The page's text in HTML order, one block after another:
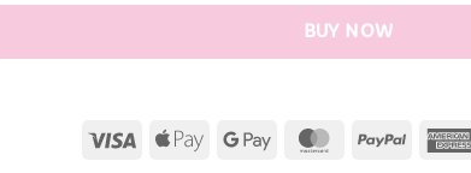
BUY NOW
Visa
Apple Google
MasterCard
PayPal